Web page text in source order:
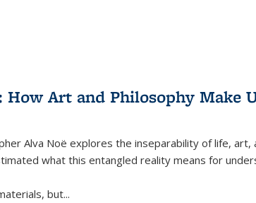
Art and Philosophy Make
Alva Noë explores the inseparability of life, art,
what this entangled reality means for
but...